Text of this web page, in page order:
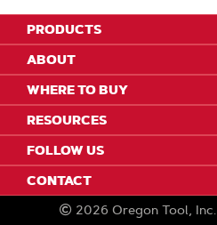
PRODUCTS
ABOUT
WHERE TO BUY
RESOURCES
FOLLOW US
CONTACT
2026 Oregon Tool, Inc.